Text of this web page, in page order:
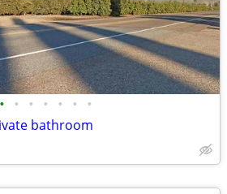
• • • • • • •
bathroom